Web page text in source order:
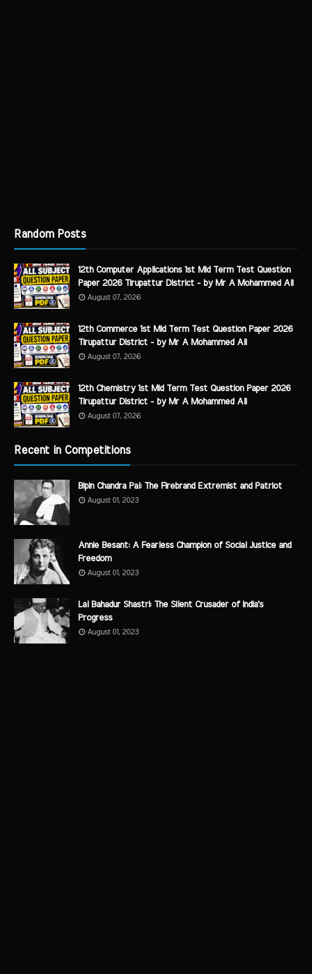
Random Posts
12th Computer Applications 1st Mid Term Test Question
Paper 2026 Tirupattur District - by Mr A Mohammed Ali
August 07, 2026
12th Commerce 1st Mid Term Test Question Paper 2026
Tirupattur District - by Mr A Mohammed Ali
August 07, 2026
12th Chemistry 1st Mid Term Test Question Paper 2026
Tirupattur District - by Mr A Mohammed Ali
August 07, 2026
Recent in Competitions
Bipin Chandra Pal: The Firebrand Extremist and Patriot
August 01, 2023
Annie Besant: A Fearless Champion of Social Justice and
Freedom
August 01, 2023
Lal Bahadur Shastri: The Silent Crusader of India's
Progress
August 01, 2023